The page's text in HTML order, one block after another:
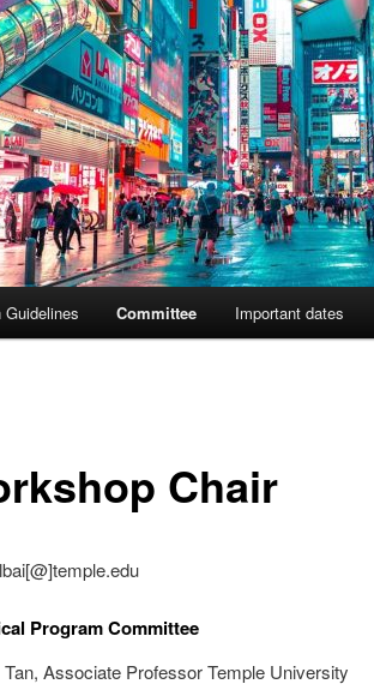
Committee Important dates
Chair
Program Committee
Associate Professor Temple University